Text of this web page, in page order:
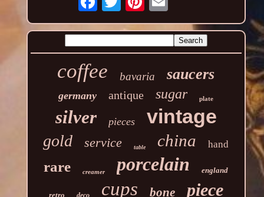
coffee bavaria saucers
germany antique sugar plate
silver pieces vintage
gold service table china hand
rare creamer porcelain england
retro deco cups bone piece